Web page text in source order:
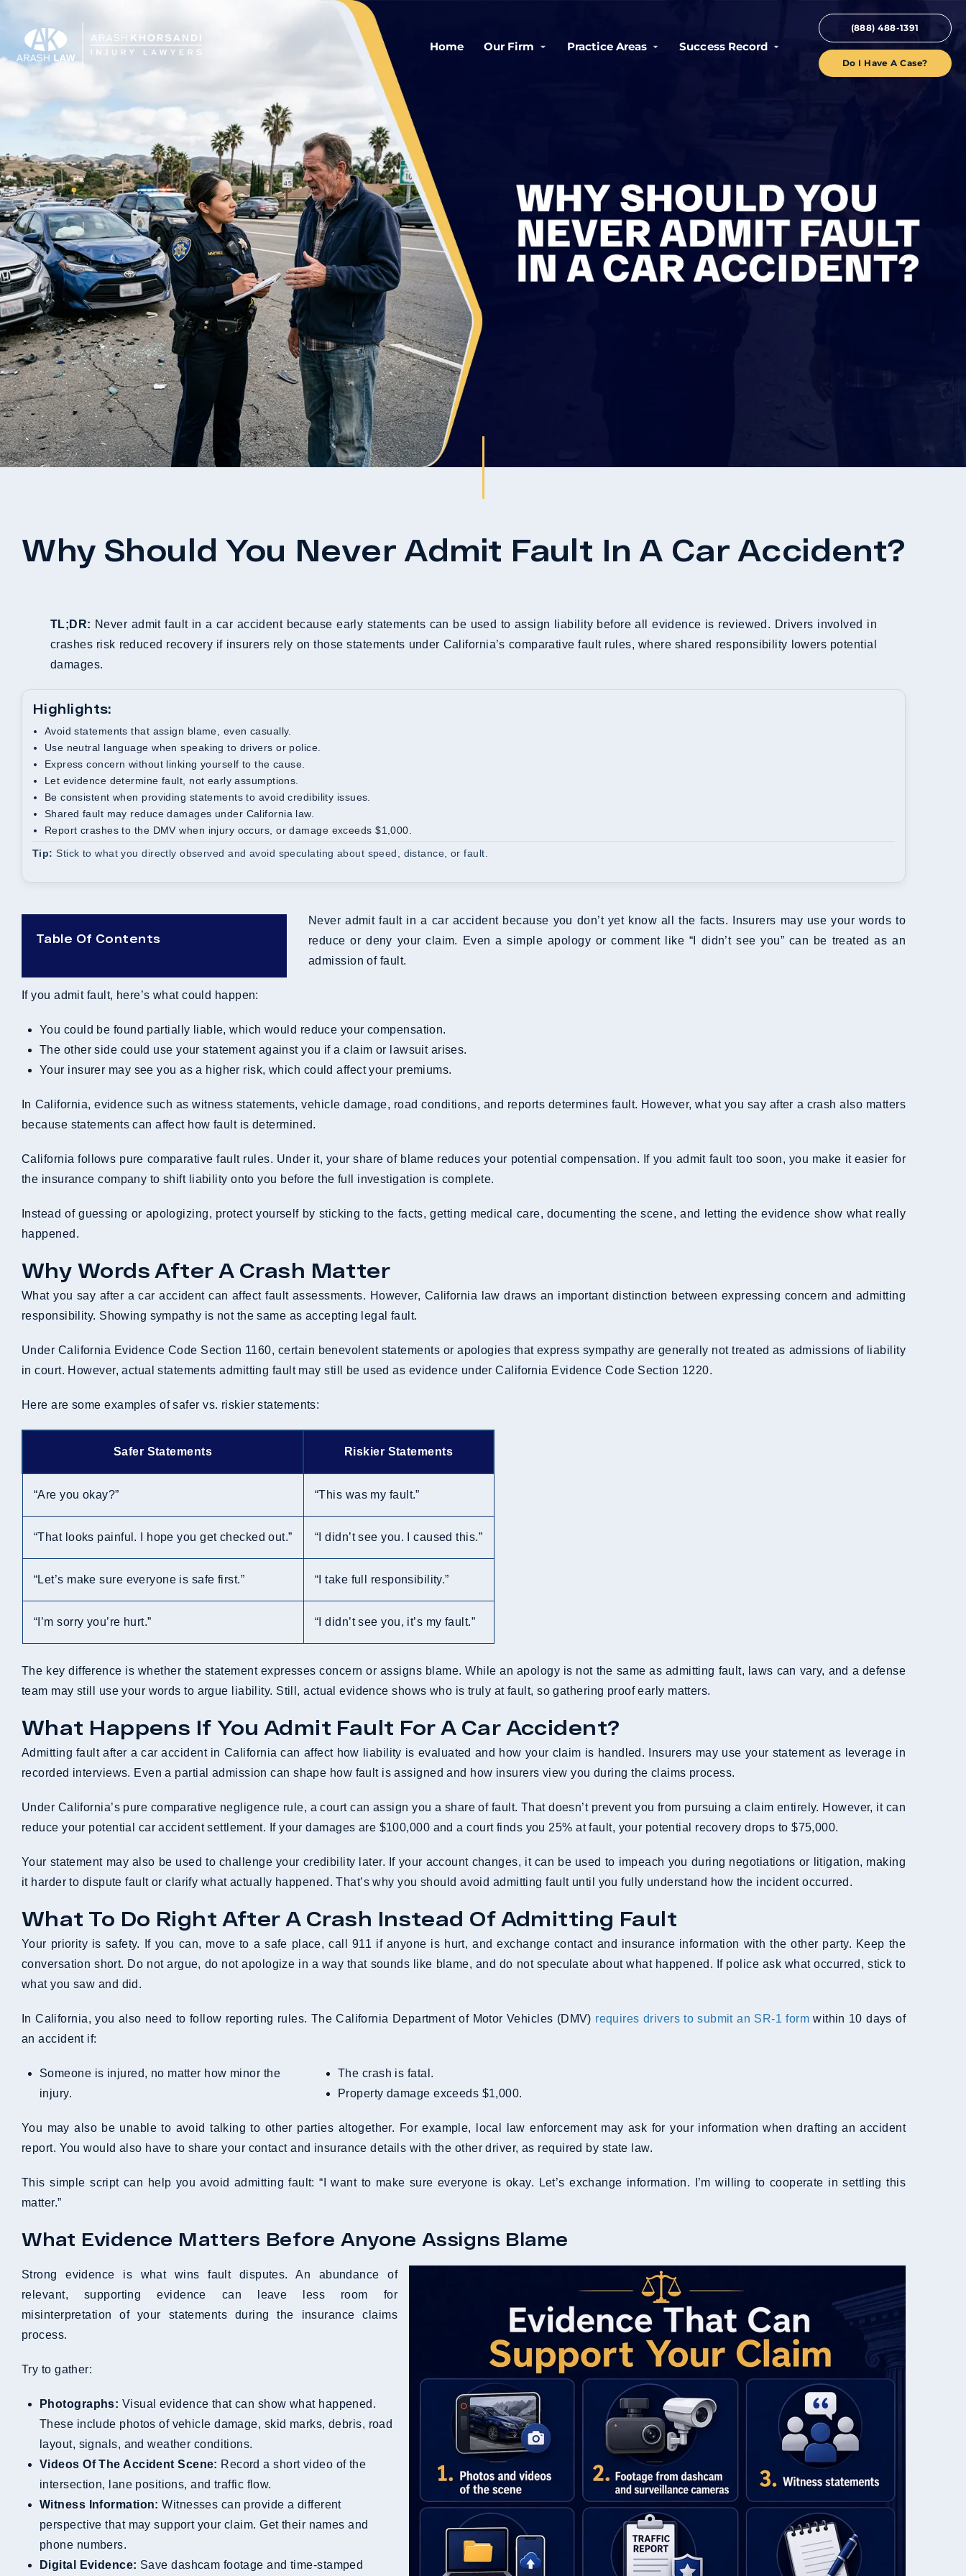
Home Our Firm Practice Areas Success Record
(888) 488-1391
Do I Have A Case?
Why Should You Never Admit Fault In A Car Accident?
TL;DR: Never admit fault in a car accident because early statements can be used to assign liability before all evidence is reviewed. Drivers involved in
crashes risk reduced recovery if insurers rely on those statements under California’s comparative fault rules, where shared responsibility lowers potential
damages.
Highlights:
Avoid statements that assign blame, even casually.
Use neutral language when speaking to drivers or police.
Express concern without linking yourself to the cause.
Let evidence determine fault, not early assumptions.
Be consistent when providing statements to avoid credibility issues.
Shared fault may reduce damages under California law.
Report crashes to the DMV when injury occurs, or damage exceeds $1,000.
Tip: Stick to what you directly observed and avoid speculating about speed, distance, or fault.
Table Of Contents
Never admit fault in a car accident because you don’t yet know all the facts. Insurers may use your words to
reduce or deny your claim. Even a simple apology or comment like “I didn’t see you” can be treated as an
admission of fault.
If you admit fault, here’s what could happen:
You could be found partially liable, which would reduce your compensation.
The other side could use your statement against you if a claim or lawsuit arises.
Your insurer may see you as a higher risk, which could affect your premiums.
In California, evidence such as witness statements, vehicle damage, road conditions, and reports determines fault. However, what you say after a crash also matters
because statements can affect how fault is determined.
California follows pure comparative fault rules. Under it, your share of blame reduces your potential compensation. If you admit fault too soon, you make it easier for
the insurance company to shift liability onto you before the full investigation is complete.
Instead of guessing or apologizing, protect yourself by sticking to the facts, getting medical care, documenting the scene, and letting the evidence show what really
happened.
Why Words After A Crash Matter
What you say after a car accident can affect fault assessments. However, California law draws an important distinction between expressing concern and admitting
responsibility. Showing sympathy is not the same as accepting legal fault.
Under California Evidence Code Section 1160, certain benevolent statements or apologies that express sympathy are generally not treated as admissions of liability
in court. However, actual statements admitting fault may still be used as evidence under California Evidence Code Section 1220.
Here are some examples of safer vs. riskier statements:
Safer Statements Riskier Statements
“Are you okay?” “This was my fault.”
“That looks painful. I hope you get checked out.” “I didn’t see you. I caused this.”
“Let’s make sure everyone is safe first.” “I take full responsibility.”
“I’m sorry you’re hurt.” “I didn’t see you, it’s my fault.”
The key difference is whether the statement expresses concern or assigns blame. While an apology is not the same as admitting fault, laws can vary, and a defense
team may still use your words to argue liability. Still, actual evidence shows who is truly at fault, so gathering proof early matters.
What Happens If You Admit Fault For A Car Accident?
Admitting fault after a car accident in California can affect how liability is evaluated and how your claim is handled. Insurers may use your statement as leverage in
recorded interviews. Even a partial admission can shape how fault is assigned and how insurers view you during the claims process.
Under California’s pure comparative negligence rule, a court can assign you a share of fault. That doesn’t prevent you from pursuing a claim entirely. However, it can
reduce your potential car accident settlement. If your damages are $100,000 and a court finds you 25% at fault, your potential recovery drops to $75,000.
Your statement may also be used to challenge your credibility later. If your account changes, it can be used to impeach you during negotiations or litigation, making
it harder to dispute fault or clarify what actually happened. That’s why you should avoid admitting fault until you fully understand how the incident occurred.
What To Do Right After A Crash Instead Of Admitting Fault
Your priority is safety. If you can, move to a safe place, call 911 if anyone is hurt, and exchange contact and insurance information with the other party. Keep the
conversation short. Do not argue, do not apologize in a way that sounds like blame, and do not speculate about what happened. If police ask what occurred, stick to
what you saw and did.
In California, you also need to follow reporting rules. The California Department of Motor Vehicles (DMV) requires drivers to submit an SR-1 formwithin 10 days of
an accident if:
Someone is injured, no matter how minor the
injury.
The crash is fatal.
Property damage exceeds $1,000.
You may also be unable to avoid talking to other parties altogether. For example, local law enforcement may ask for your information when drafting an accident
report. You would also have to share your contact and insurance details with the other driver, as required by state law.
This simple script can help you avoid admitting fault: “I want to make sure everyone is okay. Let’s exchange information. I’m willing to cooperate in settling this
matter.”
What Evidence Matters Before Anyone Assigns Blame
Strong evidence is what wins fault disputes. An abundance of
relevant, supporting evidence can leave less room for
misinterpretation of your statements during the insurance claims
process.
Try to gather:
Photographs: Visual evidence that can show what happened.
These include photos of vehicle damage, skid marks, debris, road
layout, signals, and weather conditions.
Videos Of The Accident Scene: Record a short video of the
intersection, lane positions, and traffic flow.
Witness Information: Witnesses can provide a different
perspective that may support your claim. Get their names and
phone numbers.
Digital Evidence: Save dashcam footage and time-stamped